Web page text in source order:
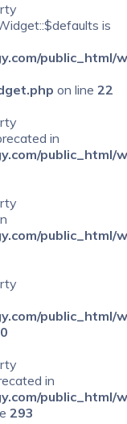
is
public_html/
on line 22
in
public_html/
public_html/
public_html/
in
public_html/
293